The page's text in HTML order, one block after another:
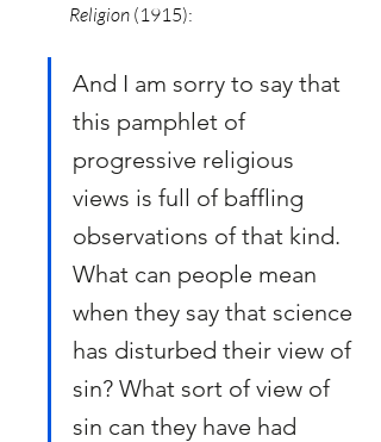
Religion (1915):
And I am sorry to say that
this pamphlet of
progressive religious
views is full of baffling
observations of that kind.
What can people mean
when they say that science
has disturbed their view of
sin? What sort of view of
sin can they have had